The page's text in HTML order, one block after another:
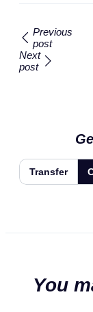
Previous
post
Next
post
Transfer
You